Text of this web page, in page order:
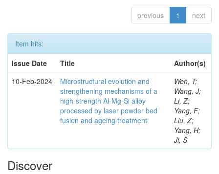
previous 1 next
Item hits:
Issue Date
Title
Author(s)
10-Feb-2024
Microstructural evolution and
strengthening mechanisms of a
high-strength Al-Mg-Si alloy
processed by laser powder bed
fusion and ageing treatment
Wen, T;
Wang, J;
Li, Z;
Yang, F;
Liu, Z;
Yang, H;
Ji, S
Discover